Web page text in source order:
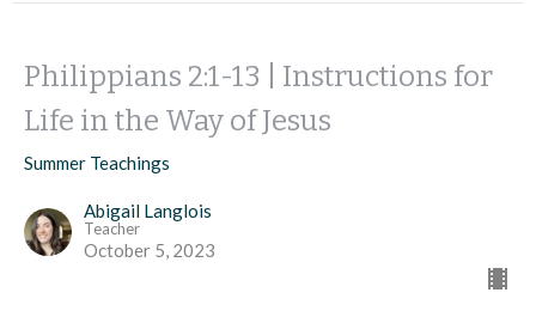
Philippians 2:1-13 | Instructions for
Life in the Way of Jesus
Summer Teachings
Abigail Langlois
Teacher
October 5, 2023